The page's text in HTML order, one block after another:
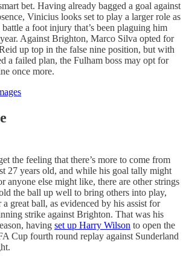
bet. Having already bagged a goal against
Vinicius looks set to play a larger role as
a foot injury that’s been plaguing him
Against Brighton, Marco Silva opted for
up top in the false nine position, but with
a failed plan, the Fulham boss may opt for
once more.
the feeling that there’s more to come from
27 years old, and while his goal tally might
anyone else might like, there are other strings
the ball up well to bring others into play,
a great ball, as evidenced by his assist for
strike against Brighton. That was his
having set up Harry Wilson to open the
Cup fourth round replay against Sunderland